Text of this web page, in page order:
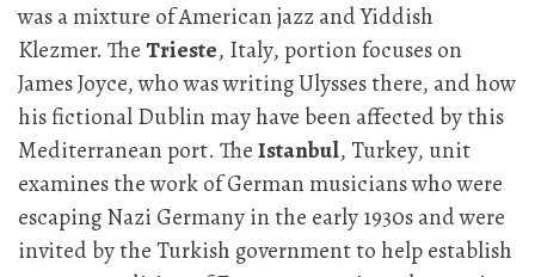
was a mixture of American jazz and Yiddish
Klezmer. The Trieste, Italy, portion focuses on
James Joyce, who was writing Ulysses there, and how
his fictional Dublin may have been affected by this
Mediterranean port. TheIstanbul, Turkey, unit
examines the work of German musicians who were
escaping Nazi Germany in the early 1930s and were
invited by the Turkish government to help establish